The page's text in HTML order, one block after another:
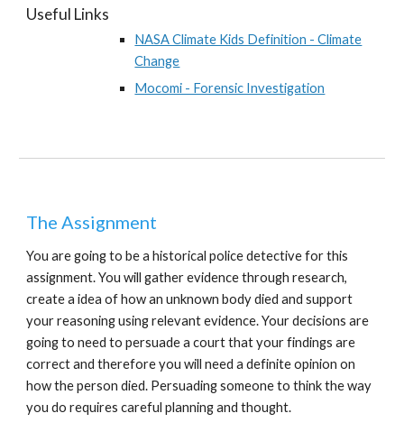
Useful Links
NASA Climate Kids Definition - Climate
Change
Mocomi - Forensic Investigation
The Assignment
You are going to be a historical police detective for this
assignment. You will gather evidence through research,
create a idea of how an unknown body died and support
your reasoning using relevant evidence. Your decisions are
going to need to persuade a court that your findings are
correct and therefore you will need a definite opinion on
how the person died. Persuading someone to think the way
you do requires careful planning and thought.